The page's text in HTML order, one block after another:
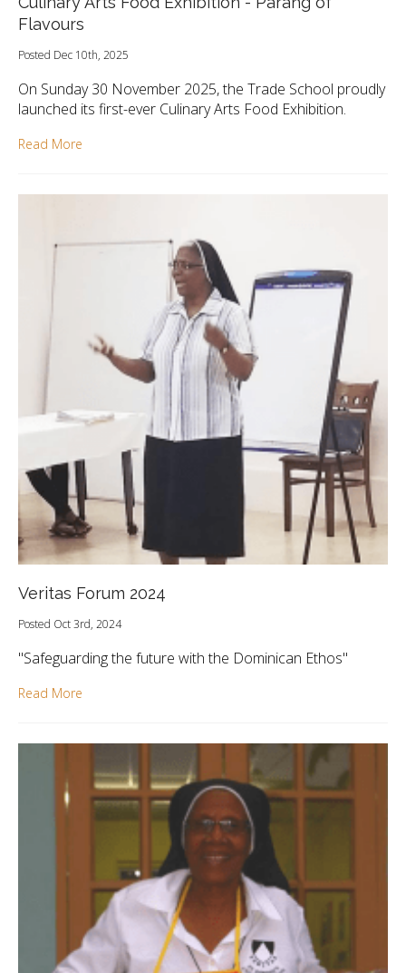
Flavours
Posted Dec 10th, 2025
On Sunday 30 November 2025, the Trade School proudly
launched its first-ever Culinary Arts Food Exhibition.
Read More
Veritas Forum 2024
Posted Oct 3rd, 2024
"Safeguarding the future with the Dominican Ethos"
Read More